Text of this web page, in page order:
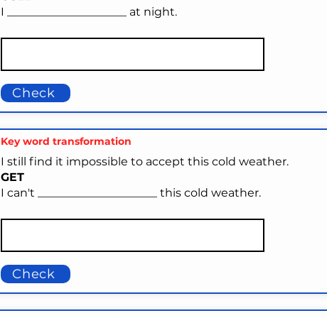
I _____________________ at night.
Check
Key word transformation
I still find it impossible to accept this cold weather.
GET
I can't _____________________ this cold weather.
Check